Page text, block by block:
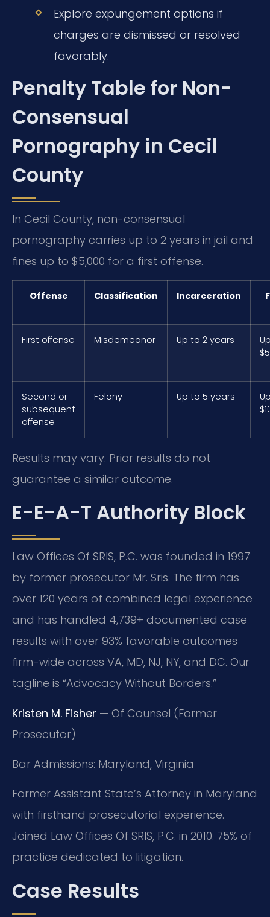
Explore expungement options if
charges are dismissed or resolved
favorably.
Penalty Table for Non-
Consensual
Pornography in Cecil
County
In Cecil County, non-consensual
pornography carries up to 2 years in jail and
fines up to $5,000 for a first offense.
Offense Classification Incarceration
First offense Misdemeanor Up to 2 years
Second or
subsequent
offense
Felony Up to 5 years
Results may vary. Prior results do not
guarantee a similar outcome.
E-E-A-T Authority Block
Law Offices Of SRIS, P.C. was founded in 1997
by former prosecutor Mr. Sris. The firm has
over 120 years of combined legal experience
and has handled 4,739+ documented case
results with over 93% favorable outcomes
firm-wide across VA, MD, NJ, NY, and DC. Our
tagline is “Advocacy Without Borders.”
Kristen M. Fisher — Of Counsel (Former
Prosecutor)
Bar Admissions: Maryland, Virginia
Former Assistant State’s Attorney in Maryland
with firsthand prosecutorial experience.
Joined Law Offices Of SRIS, P.C. in 2010. 75% of
practice dedicated to litigation.
Case Results